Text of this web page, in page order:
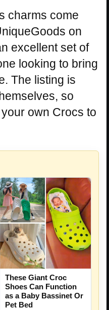
charms come
on
excellent set of
looking to bring
The listing is
so
own Crocs to
These Giant Croc
Shoes Can Function
as a Baby Bassinet Or
Pet Bed